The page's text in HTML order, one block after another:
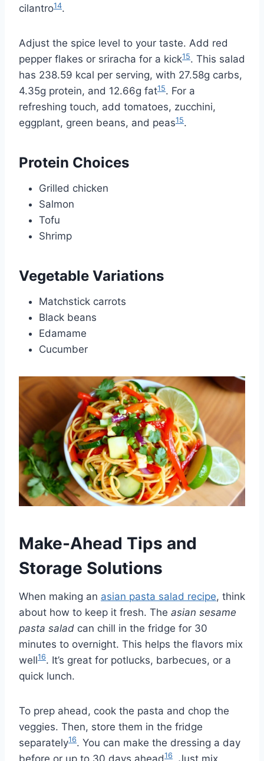
cilantro14.
Adjust the spice level to your taste. Add red
pepper flakes or sriracha for a kick15. This salad
has 238.59 kcal per serving, with 27.58g carbs,
4.35g protein, and 12.66g fat15. For a
refreshing touch, add tomatoes, zucchini,
eggplant, green beans, and peas15.
Protein Choices
Grilled chicken
Salmon
Tofu
Shrimp
Vegetable Variations
Matchstick carrots
Black beans
Edamame
Cucumber
Make-Ahead Tips and
Storage Solutions
When making an asian pasta salad recipe, think
about how to keep it fresh. The asian sesame
pasta salad can chill in the fridge for 30
minutes to overnight. This helps the flavors mix
well16. It’s great for potlucks, barbecues, or a
quick lunch.
To prep ahead, cook the pasta and chop the
veggies. Then, store them in the fridge
separately16. You can make the dressing a day
before or up to 30 days ahead16 . Just mix